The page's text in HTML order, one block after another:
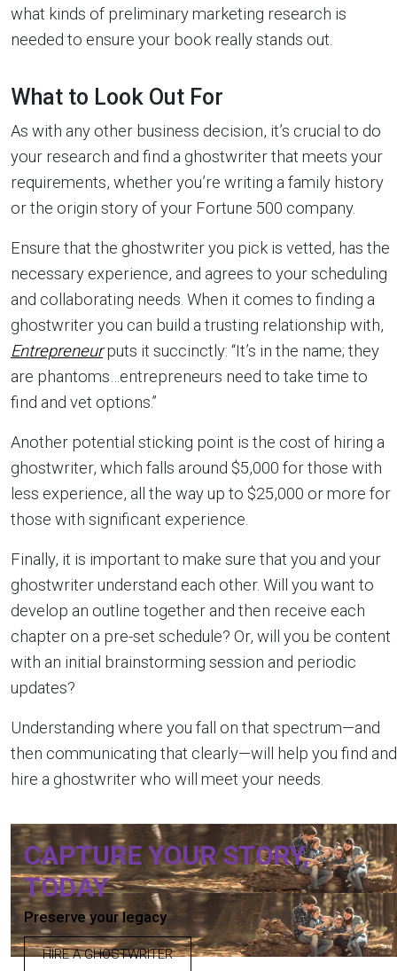
what kinds of preliminary marketing research is
needed to ensure your book really stands out.
What to Look Out For
As with any other business decision, it’s crucial to do
your research and find a ghostwriter that meets your
requirements, whether you’re writing a family history
or the origin story of your Fortune 500 company.
Ensure that the ghostwriter you pick is vetted, has the
necessary experience, and agrees to your scheduling
and collaborating needs. When it comes to finding a
ghostwriter you can build a trusting relationship with,
Entrepreneurputs it succinctly: “It’s in the name; they
are phantoms…entrepreneurs need to take time to
find and vet options.”
Another potential sticking point is the cost of hiring a
ghostwriter, which falls around $5,000 for those with
less experience, all the way up to $25,000 or more for
those with significant experience.
Finally, it is important to make sure that you and your
ghostwriter understand each other. Will you want to
develop an outline together and then receive each
chapter on a pre-set schedule? Or, will you be content
with an initial brainstorming session and periodic
updates?
Understanding where you fall on that spectrum—and
then communicating that clearly—will help you find and
hire a ghostwriter who will meet your needs.
CAPTURE YOUR STORY,
TODAY
Preserve your legacy
HIRE A GHOSTWRITER